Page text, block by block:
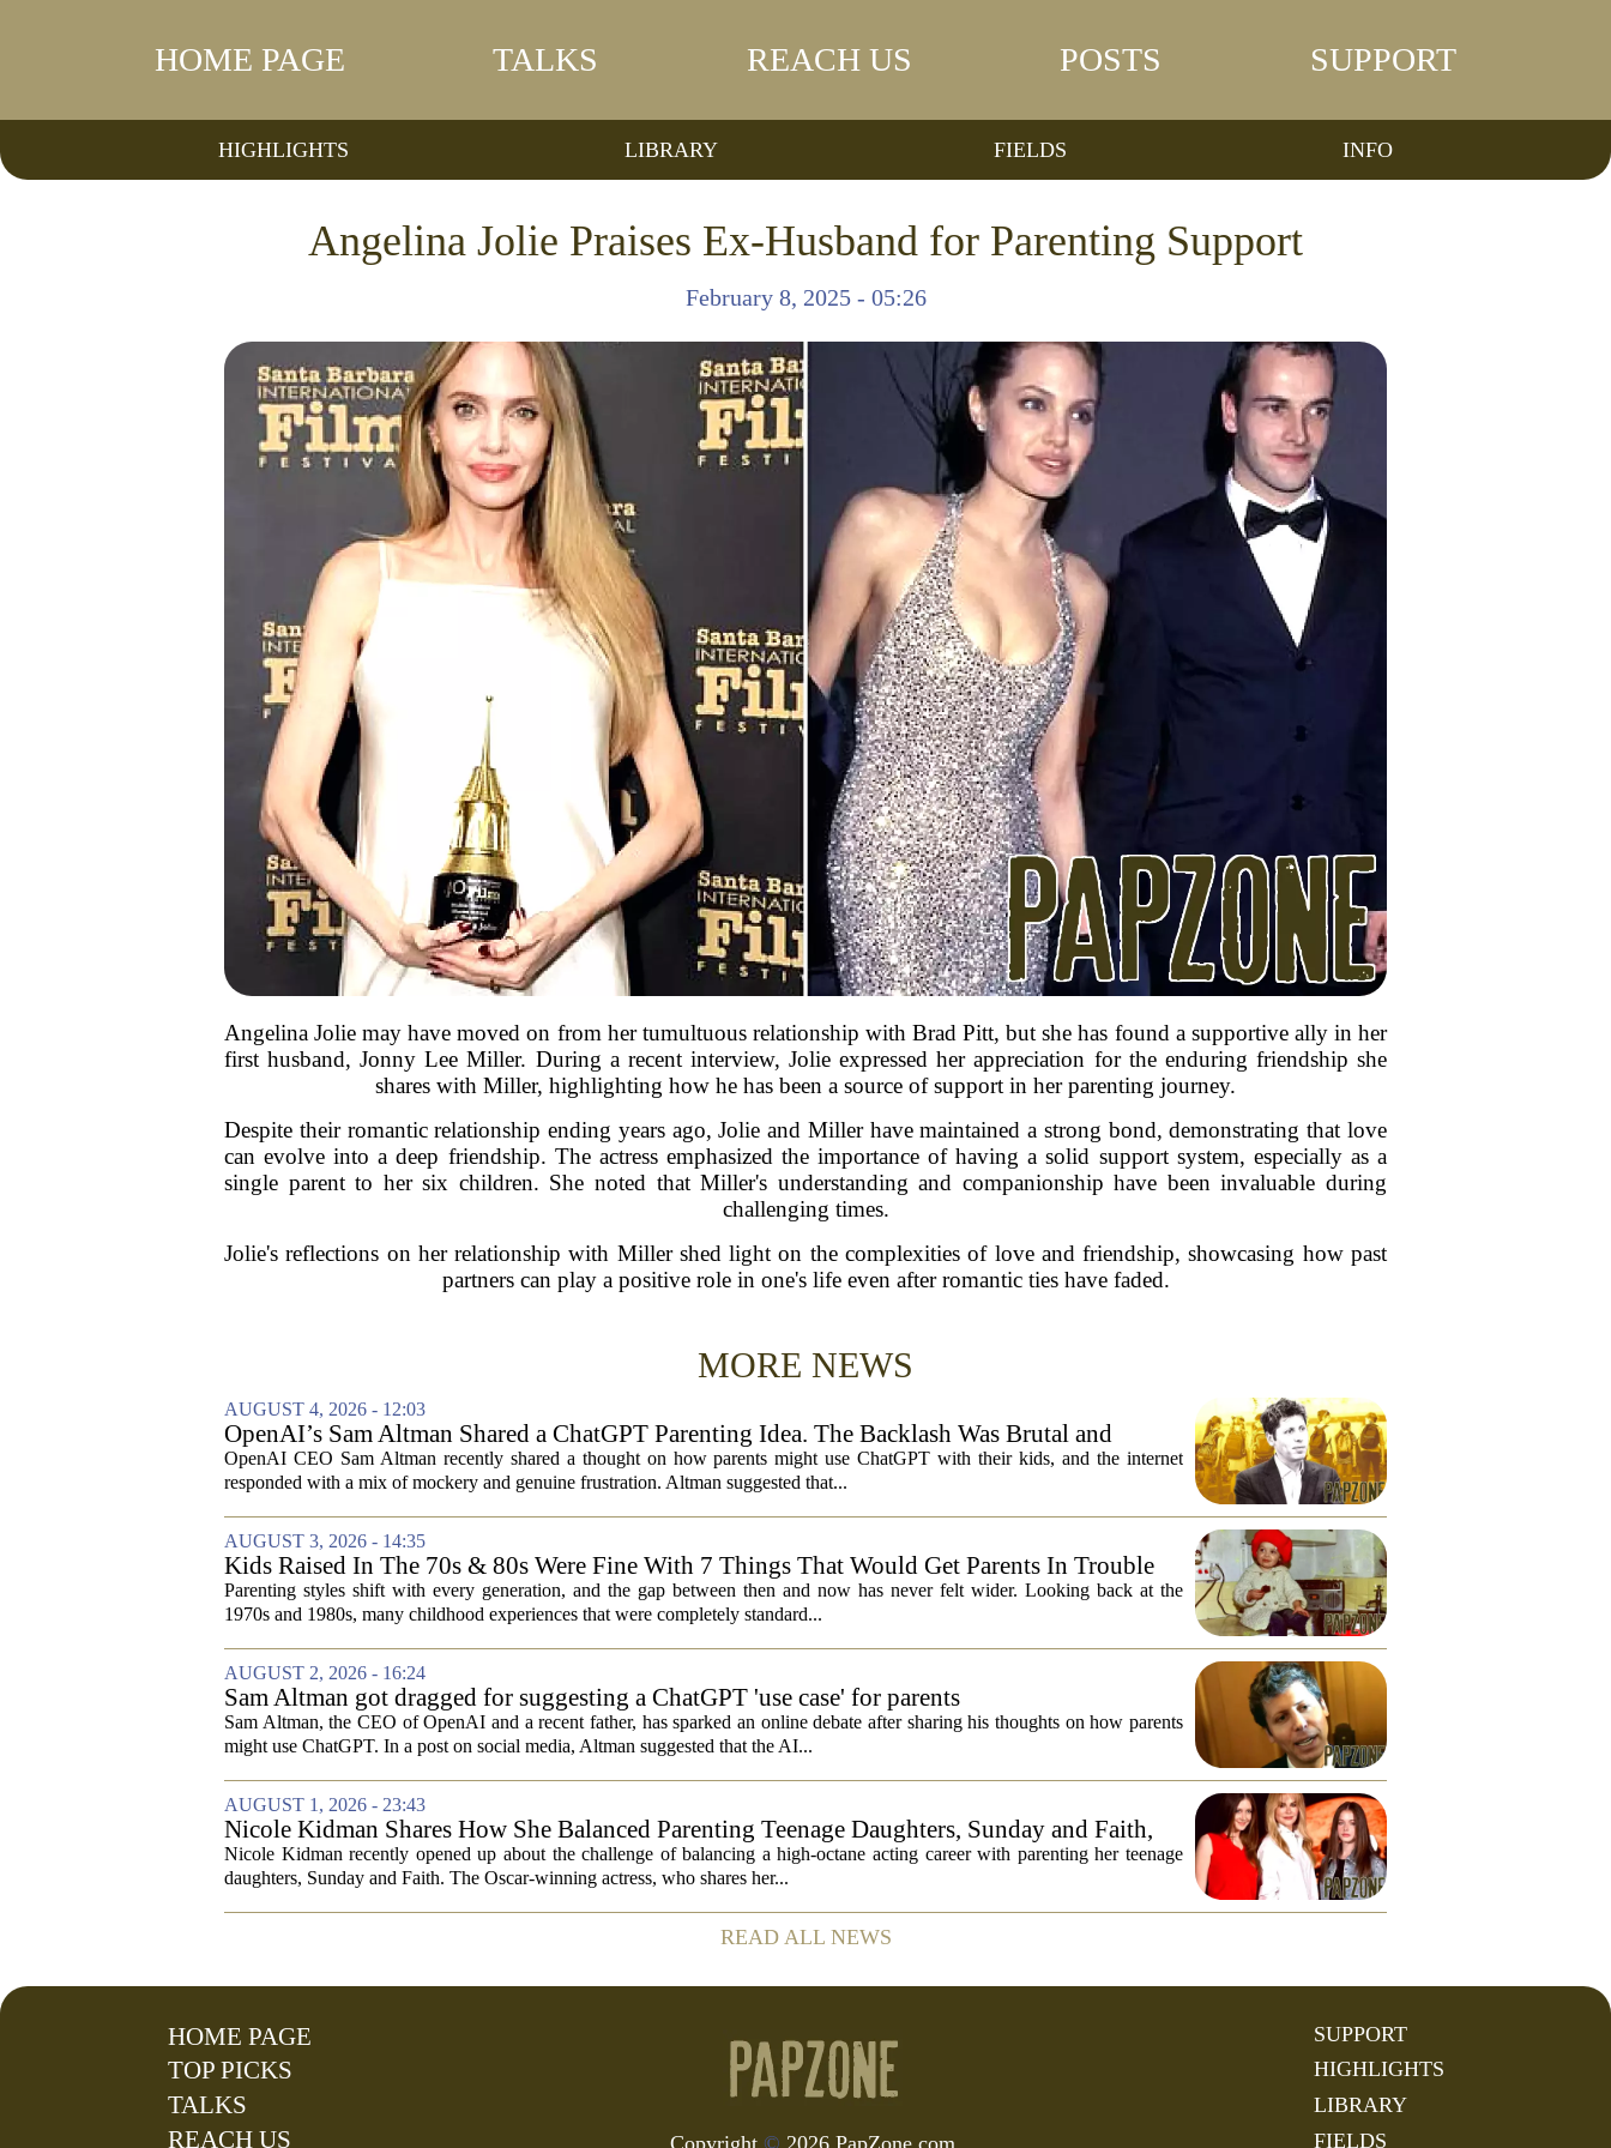
HOME PAGE TALKS REACH US POSTS SUPPORT
HIGHLIGHTS LIBRARY FIELDS INFO
Angelina Jolie Praises Ex-Husband for Parenting Support
February 8, 2025 - 05:26
Angelina Jolie may have moved on from her tumultuous relationship with Brad Pitt, but she has found a supportive ally in her
first husband, Jonny Lee Miller. During a recent interview, Jolie expressed her appreciation for the enduring friendship she
shares with Miller, highlighting how he has been a source of support in her parenting journey.
Despite their romantic relationship ending years ago, Jolie and Miller have maintained a strong bond, demonstrating that love
can evolve into a deep friendship. The actress emphasized the importance of having a solid support system, especially as a
single parent to her six children. She noted that Miller's understanding and companionship have been invaluable during
challenging times.
Jolie's reflections on her relationship with Miller shed light on the complexities of love and friendship, showcasing how past
partners can play a positive role in one's life even after romantic ties have faded.
MORE NEWS
AUGUST 4, 2026 - 12:03
OpenAI’s Sam Altman Shared a ChatGPT Parenting Idea. The Backlash Was Brutal and
Hilarious
OpenAI CEO Sam Altman recently shared a thought on how parents might use ChatGPT with their kids, and the internet
responded with a mix of mockery and genuine frustration. Altman suggested that...
AUGUST 3, 2026 - 14:35
Kids Raised In The 70s & 80s Were Fine With 7 Things That Would Get Parents In Trouble
Today
Parenting styles shift with every generation, and the gap between then and now has never felt wider. Looking back at the
1970s and 1980s, many childhood experiences that were completely standard...
AUGUST 2, 2026 - 16:24
Sam Altman got dragged for suggesting a ChatGPT 'use case' for parents
Sam Altman, the CEO of OpenAI and a recent father, has sparked an online debate after sharing his thoughts on how parents
might use ChatGPT. In a post on social media, Altman suggested that the AI...
AUGUST 1, 2026 - 23:43
Nicole Kidman Shares How She Balanced Parenting Teenage Daughters, Sunday and Faith,
While Filming “Lioness”
Nicole Kidman recently opened up about the challenge of balancing a high-octane acting career with parenting her teenage
daughters, Sunday and Faith. The Oscar-winning actress, who shares her...
READ ALL NEWS
HOME PAGE
TOP PICKS
TALKS
REACH US
SUPPORT
HIGHLIGHTS
LIBRARY
FIELDS